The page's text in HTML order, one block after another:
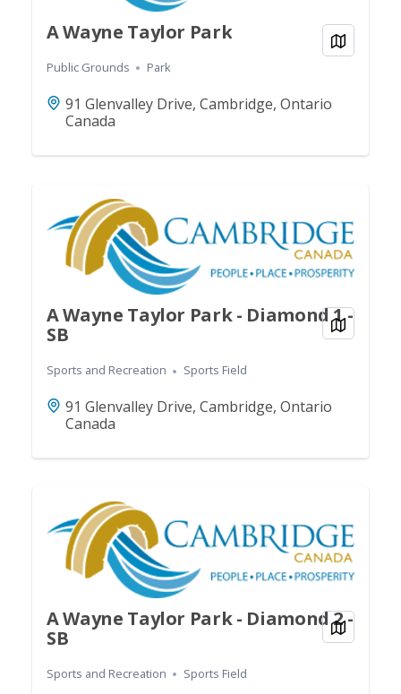
A Wayne Taylor Park
Public Grounds Park
91 Glenvalley Drive, Cambridge, Ontario
Canada
View
A Wayne Taylor Park - Diamond 1 -
SB
Sports and Recreation Sports Field
91 Glenvalley Drive, Cambridge, Ontario
Canada
View
A Wayne Taylor Park - Diamond 2 -
SB
Sports and Recreation Sports Field
View